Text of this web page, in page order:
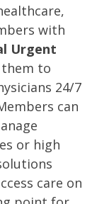
with
Urgent
to
24/7
can
or high
care on